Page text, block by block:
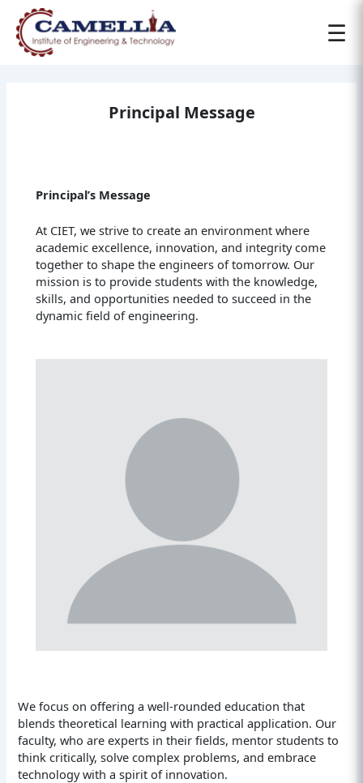
☰
Principal Message
Principal’s Message
At CIET, we strive to create an environment where
academic excellence, innovation, and integrity come
together to shape the engineers of tomorrow. Our
mission is to provide students with the knowledge,
skills, and opportunities needed to succeed in the
dynamic field of engineering.
We focus on offering a well-rounded education that
blends theoretical learning with practical application. Our
faculty, who are experts in their fields, mentor students to
think critically, solve complex problems, and embrace
technology with a spirit of innovation.